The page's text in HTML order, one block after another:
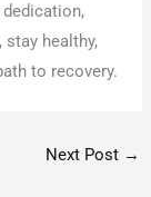
stay healthy,
to recovery.
Next Post →